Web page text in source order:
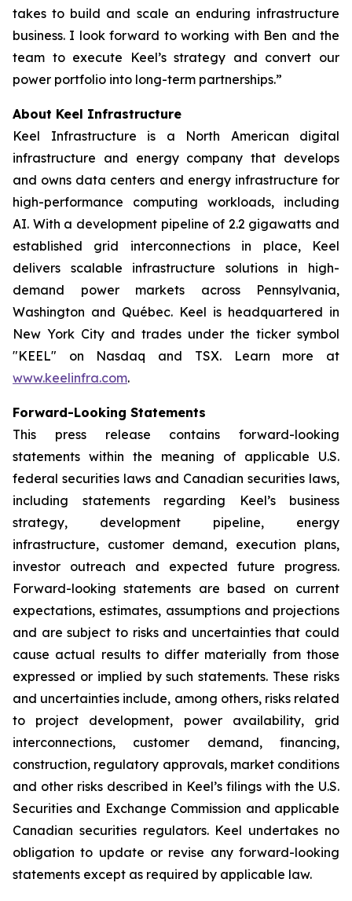
takes to build and scale an enduring infrastructure
business. I look forward to working with Ben and the
team to execute Keel’s strategy and convert our
power portfolio into long-term partnerships.”
About Keel Infrastructure
Keel Infrastructure is a North American digital
infrastructure and energy company that develops
and owns data centers and energy infrastructure for
high-performance computing workloads, including
AI. With a development pipeline of 2.2 gigawatts and
established grid interconnections in place, Keel
delivers scalable infrastructure solutions in high-
demand power markets across Pennsylvania,
Washington and Québec. Keel is headquartered in
New York City and trades under the ticker symbol
"KEEL" on Nasdaq and TSX. Learn more at
www.keelinfra.com.
Forward-Looking Statements
This press release contains forward-looking
statements within the meaning of applicable U.S.
federal securities laws and Canadian securities laws,
including statements regarding Keel’s business
strategy, development pipeline, energy
infrastructure, customer demand, execution plans,
investor outreach and expected future progress.
Forward-looking statements are based on current
expectations, estimates, assumptions and projections
and are subject to risks and uncertainties that could
cause actual results to differ materially from those
expressed or implied by such statements. These risks
and uncertainties include, among others, risks related
to project development, power availability, grid
interconnections, customer demand, financing,
construction, regulatory approvals, market conditions
and other risks described in Keel’s filings with the U.S.
Securities and Exchange Commission and applicable
Canadian securities regulators. Keel undertakes no
obligation to update or revise any forward-looking
statements except as required by applicable law.